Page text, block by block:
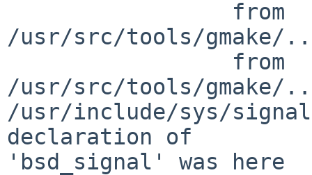
/usr/src/tools/gmake/
/usr/src/tools/gmake/
/usr/include/sys/
declaration of
'bsd_signal' was here